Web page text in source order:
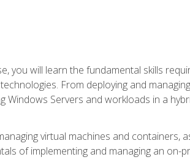
you will learn the fundamental skills
From deploying and
Windows Servers and workloads in a
virtual machines and containers,
of implementing and managing an on-